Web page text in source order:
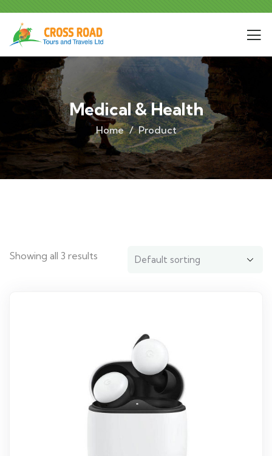
Medical & Health
Home Product
Showing all 3 results